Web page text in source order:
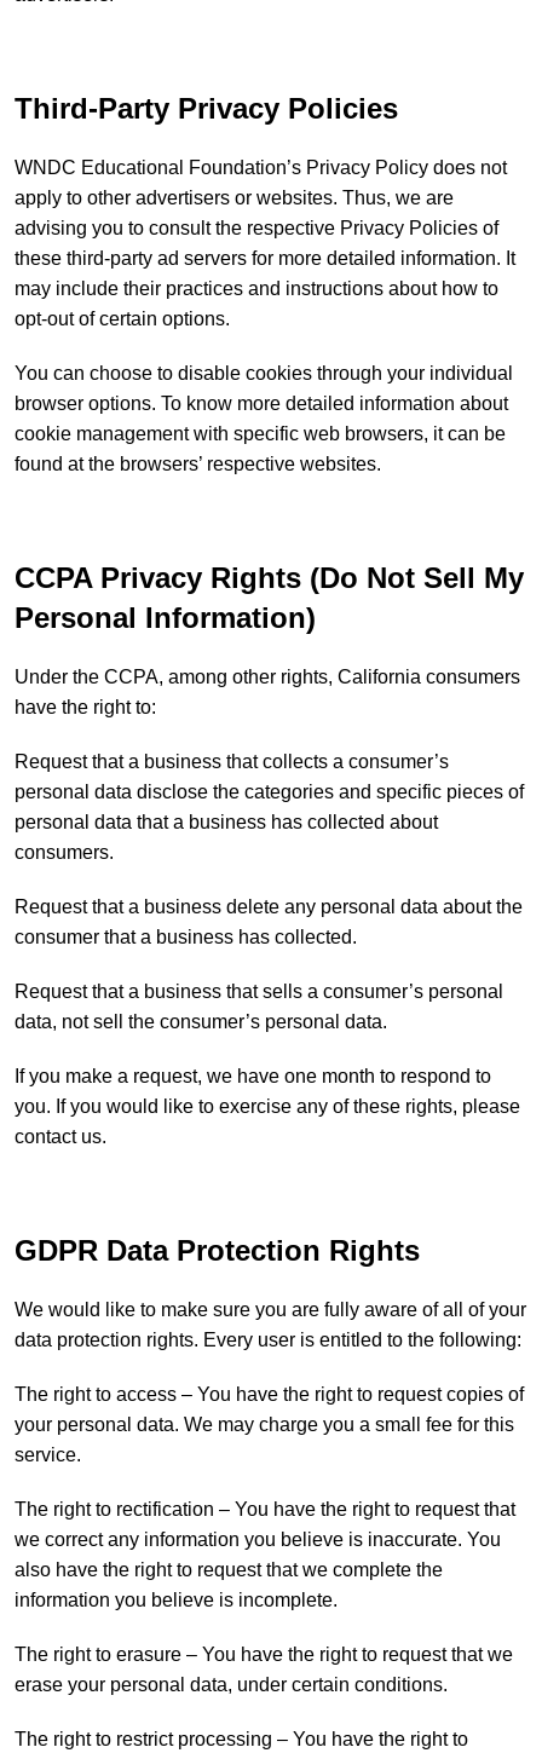
Third-Party Privacy Policies
WNDC Educational Foundation’s Privacy Policy does not
apply to other advertisers or websites. Thus, we are
advising you to consult the respective Privacy Policies of
these third-party ad servers for more detailed information. It
may include their practices and instructions about how to
opt-out of certain options.
You can choose to disable cookies through your individual
browser options. To know more detailed information about
cookie management with specific web browsers, it can be
found at the browsers’ respective websites.
CCPA Privacy Rights (Do Not Sell My
Personal Information)
Under the CCPA, among other rights, California consumers
have the right to:
Request that a business that collects a consumer’s
personal data disclose the categories and specific pieces of
personal data that a business has collected about
consumers.
Request that a business delete any personal data about the
consumer that a business has collected.
Request that a business that sells a consumer’s personal
data, not sell the consumer’s personal data.
If you make a request, we have one month to respond to
you. If you would like to exercise any of these rights, please
contact us.
GDPR Data Protection Rights
We would like to make sure you are fully aware of all of your
data protection rights. Every user is entitled to the following:
The right to access – You have the right to request copies of
your personal data. We may charge you a small fee for this
service.
The right to rectification – You have the right to request that
we correct any information you believe is inaccurate. You
also have the right to request that we complete the
information you believe is incomplete.
The right to erasure – You have the right to request that we
erase your personal data, under certain conditions.
The right to restrict processing – You have the right to